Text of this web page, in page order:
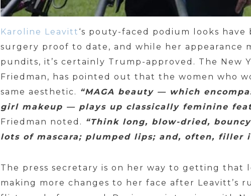
Karoline Leavitt ‘s pouty-faced podium looks
surgery proof to date, and while her appearance
pundits, it’s certainly Trump-approved. The New
Friedman, has pointed out that the women who
same aesthetic. “MAGA beauty — which
girl makeup — plays up classically feminine
Friedman noted. “Think long, blow-dried,
lots of mascara; plumped lips; and, often, filler
The press secretary is on her way to getting that
making more changes to her face after Leavitt’s